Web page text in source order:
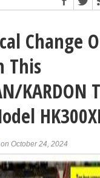
Change
This
KARDON
on October 24, 2024